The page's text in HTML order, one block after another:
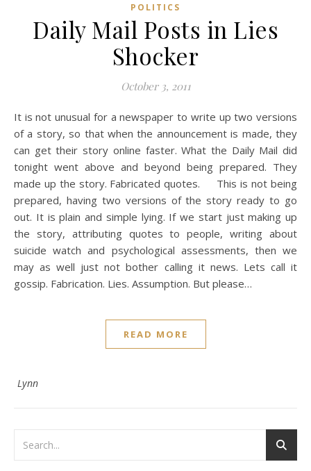
POLITICS
Daily Mail Posts in Lies
Shocker
October 3, 2011
It is not unusual for a newspaper to write up two versions
of a story, so that when the announcement is made, they
can get their story online faster. What the Daily Mail did
tonight went above and beyond being prepared. They
made up the story. Fabricated quotes. This is not being
prepared, having two versions of the story ready to go
out. It is plain and simple lying. If we start just making up
the story, attributing quotes to people, writing about
suicide watch and psychological assessments, then we
may as well just not bother calling it news. Lets call it
gossip. Fabrication. Lies. Assumption. But please…
READ MORE
Lynn